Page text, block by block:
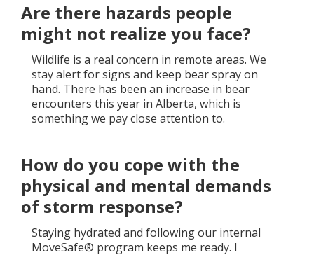
Are there hazards people
might not realize you face?
Wildlife is a real concern in remote areas. We
stay alert for signs and keep bear spray on
hand. There has been an increase in bear
encounters this year in Alberta, which is
something we pay close attention to.
How do you cope with the
physical and mental demands
of storm response?
Staying hydrated and following our internal
MoveSafe® program keeps me ready. I